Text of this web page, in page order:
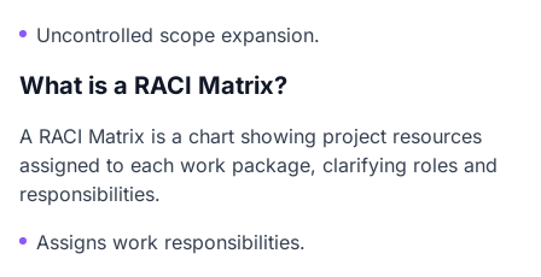
Uncontrolled scope expansion.
What is a RACI Matrix?
A RACI Matrix is a chart showing project resources
assigned to each work package, clarifying roles and
responsibilities.
Assigns work responsibilities.